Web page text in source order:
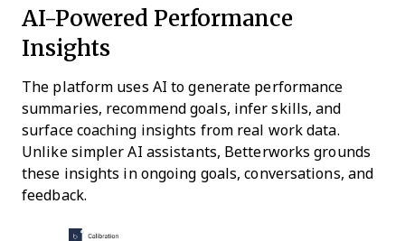
AI-Powered Performance
Insights
The platform uses AI to generate performance
summaries, recommend goals, infer skills, and
surface coaching insights from real work data.
Unlike simpler AI assistants, Betterworks grounds
these insights in ongoing goals, conversations, and
feedback.